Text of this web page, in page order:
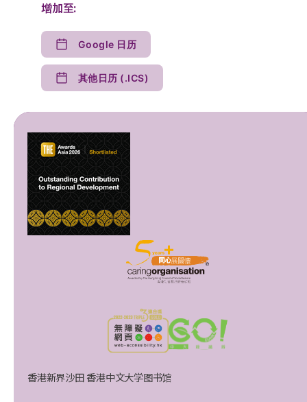
增加至:
Google 日历
其他日历 (.ICS)
香港新界沙田 香港中文大学图书馆